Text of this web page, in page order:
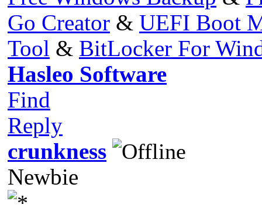
Go Creator & UEFI Boot
Tool & BitLocker For
Hasleo Software
Find
Reply
crunkness
Newbie